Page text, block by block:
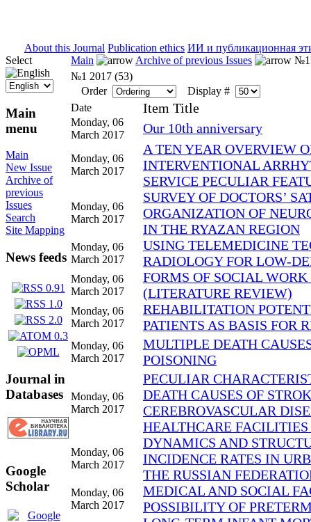
About this Journal Publication ethics ИИ и публикационная
Select
Main
menu
Main
New Issue
Archive of
previous
Issues
Search
Site Mapping
News feeds
Journal in
Databases
Google
Scholar
Main Archive of previous Issues
№1
№1 2017 (53)
Order
Display #
Date
Item Title
Monday, 06
March 2017
Our 10th anniversary
Monday, 06
March 2017
A TEN YEAR OVERVIEW
INTERVENTIONAL
SERVICE PECULIAR
Monday, 06
March 2017
SURVEY OF DOCTORS’
ORGANIZATION OF
IN THE RYAZAN REGION
Monday, 06
March 2017
USING TELEMEDICINE
RADIOLOGY FOR LOW-
Monday, 06
March 2017
FORMS OF SOCIAL
(LITERATURE REVIEW)
Monday, 06
March 2017
REHABILITATION
PATIENTS AS BASIS FOR
Monday, 06
March 2017
MULTIPLE DEATH
POISONING
Monday, 06
March 2017
PECULIAR
DEATH CAUSES OF
CEREBROVASCULAR
HEALTHCARE
Monday, 06
March 2017
DYNAMICS AND
INCIDENCE RATES IN
THE RUSSIAN
Monday, 06
March 2017
MEDICAL AND SOCIAL
POSSIBILITY OF